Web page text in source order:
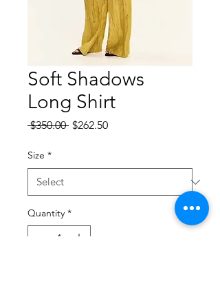
Soft Shadows
Long Shirt
$350.00 Regular
$262.50Sale
Size *
Quantity *